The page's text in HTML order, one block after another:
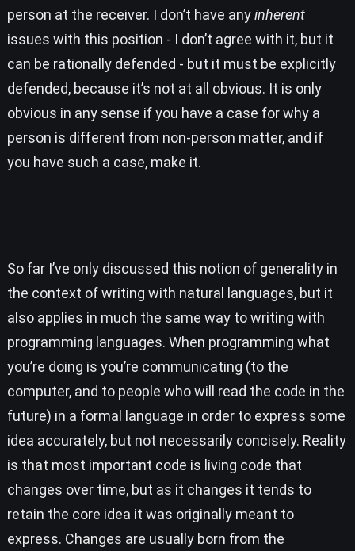
person at the receiver. I don’t have anyinherent
issues with this position - I don’t agree with it, but it
can be rationally defended - but it must be explicitly
defended, because it’s not at all obvious. It is only
obvious in any sense if you have a case for why a
person is different from non-person matter, and if
you have such a case, make it.
So far I’ve only discussed this notion of generality in
the context of writing with natural languages, but it
also applies in much the same way to writing with
programming languages. When programming what
you’re doing is you’re communicating (to the
computer, and to people who will read the code in the
future) in a formal language in order to express some
idea accurately, but not necessarily concisely. Reality
is that most important code is living code that
changes over time, but as it changes it tends to
retain the core idea it was originally meant to
express. Changes are usually born from the